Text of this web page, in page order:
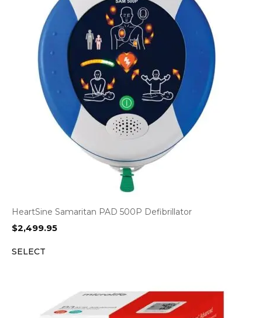
HeartSine Samaritan PAD 500P Defibrillator
$2,499.95
SELECT